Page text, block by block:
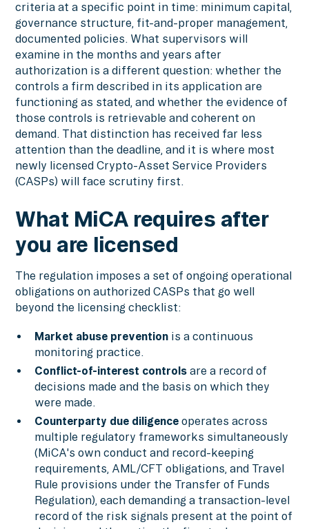
criteria at a specific point in time: minimum capital,
governance structure, fit-and-proper management,
documented policies. What supervisors will
examine in the months and years after
authorization is a different question: whether the
controls a firm described in its application are
functioning as stated, and whether the evidence of
those controls is retrievable and coherent on
demand. That distinction has received far less
attention than the deadline, and it is where most
newly licensed Crypto-Asset Service Providers
(CASPs) will face scrutiny first.
What MiCA requires after
you are licensed
The regulation imposes a set of ongoing operational
obligations on authorized CASPs that go well
beyond the licensing checklist:
Market abuse preventionis a continuous
monitoring practice.
Conflict-of-interest controlsare a record of
decisions made and the basis on which they
were made.
Counterparty due diligence operates across
multiple regulatory frameworks simultaneously
(MiCA's own conduct and record-keeping
requirements, AML/CFT obligations, and Travel
Rule provisions under the Transfer of Funds
Regulation), each demanding a transaction-level
record of the risk signals present at the point of